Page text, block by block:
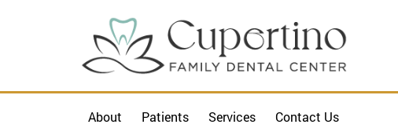
About Patients Services Contact Us